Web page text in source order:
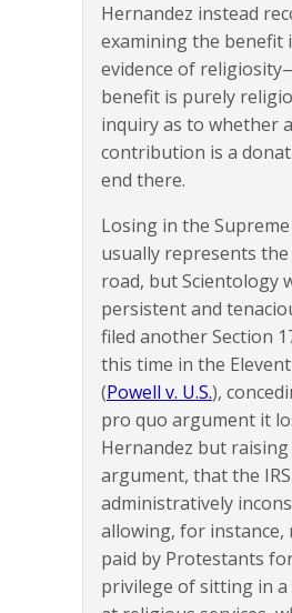
Hernandez instead
examining the benefit
evidence of
benefit is purely
inquiry as to whether a
contribution is a
end there.
Losing in the
usually represents
road, but Scientology
persistent and
filed another Section
this time in the
(Powell v. U.S.),
pro quo argument it
Hernandez but
argument, that the
administratively
allowing, for instance,
paid by Protestants
privilege of sitting in a